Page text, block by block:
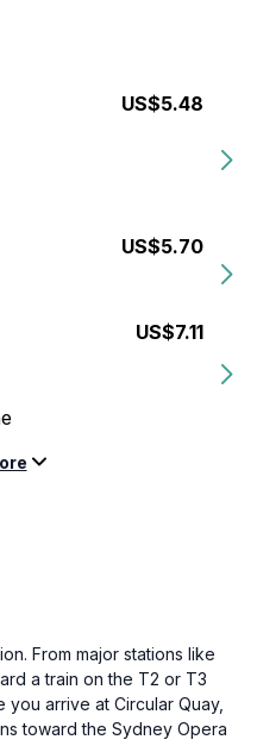
US$5.48
US$5.70
US$7.11
From major stations like
a train on the T2 or T3
you arrive at Circular Quay,
toward the Sydney Opera